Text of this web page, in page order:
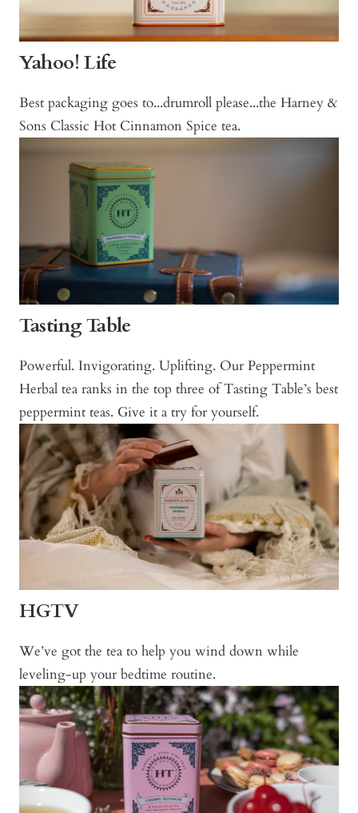
Yahoo! Life
Best packaging goes to...drumroll please...the Harney &
Sons Classic Hot Cinnamon Spice tea.
Tasting Table
Powerful. Invigorating. Uplifting. Our Peppermint
Herbal tea ranks in the top three of Tasting Table’s best
peppermint teas. Give it a try for yourself.
HGTV
We’ve got the tea to help you wind down while
leveling-up your bedtime routine.